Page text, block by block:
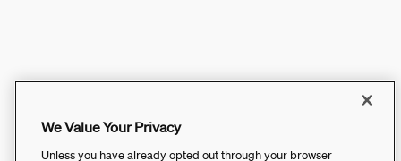
We Value Your Privacy
Unless you have already opted out through your browser